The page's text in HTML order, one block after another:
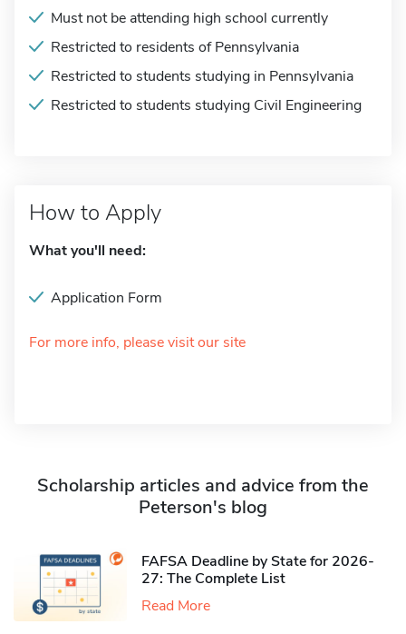
Must not be attending high school currently
Restricted to residents of Pennsylvania
Restricted to students studying in Pennsylvania
Restricted to students studying Civil Engineering
How to Apply
What you'll need:
Application Form
For more info, please visit our site
Scholarship articles and advice from the
Peterson's blog
FAFSA Deadline by State for 2026-
27: The Complete List
Read More